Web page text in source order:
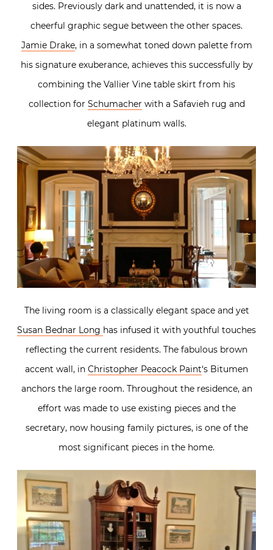
sides. Previously dark and unattended, it is now a
cheerful graphic segue between the other spaces.
Jamie Drake, in a somewhat toned down palette from
his signature exuberance, achieves this successfully by
combining the Vallier Vine table skirt from his
collection for Schumacher with a Safavieh rug and
elegant platinum walls.
The living room is a classically elegant space and yet
Susan Bednar Long has infused it with youthful touches
reflecting the current residents. The fabulous brown
accent wall, in Christopher Peacock Paint‘s Bitumen
anchors the large room. Throughout the residence, an
effort was made to use existing pieces and the
secretary, now housing family pictures, is one of the
most significant pieces in the home.